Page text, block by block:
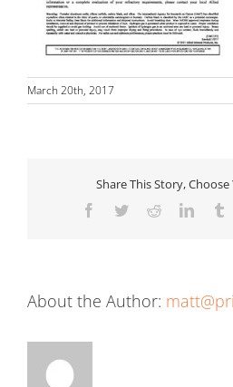
March 20th, 2017
Share This Story,
Facebook
TwitterReddit
About the Author: